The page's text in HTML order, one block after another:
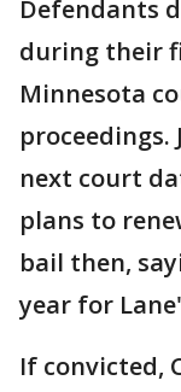
Defendants
during their
Minnesota
proceedings.
next court
plans to
bail then,
year for
If convicted,